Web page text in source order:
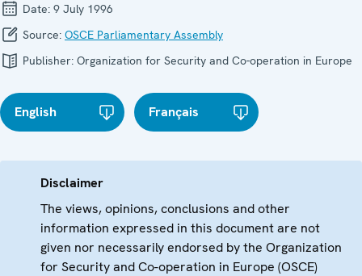
Date: 9 July 1996
Source: OSCE Parliamentary Assembly
Publisher: Organization for Security and Co-operation in Europe
English Français
Disclaimer
The views, opinions, conclusions and other
information expressed in this document are not
given nor necessarily endorsed by the Organization
for Security and Co-operation in Europe (OSCE)